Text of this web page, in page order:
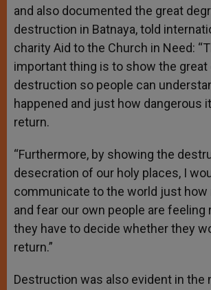
and also documented the great
destruction in Batnaya, told
charity Aid to the Church in Need:
important thing is to show the great
destruction so people can
happened and just how dangerous
return.
“Furthermore, by showing the
desecration of our holy places, I
communicate to the world just how
and fear our own people are feeling
they have to decide whether they
return.”
Destruction was also evident in the